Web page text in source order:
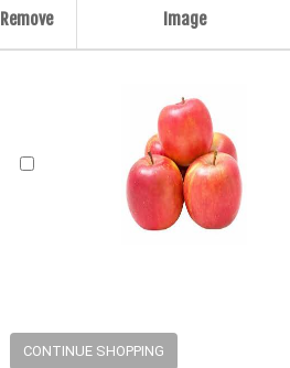
Remove Image
CONTINUE SHOPPING